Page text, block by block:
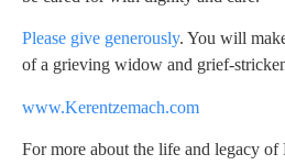
Please give generously. You will
of a grieving widow and grief-
www.Kerentzemach.com
For more about the life and legacy